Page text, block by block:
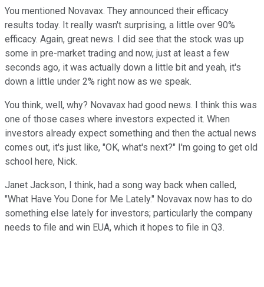
You mentioned Novavax. They announced their efficacy
results today. It really wasn't surprising, a little over 90%
efficacy. Again, great news. I did see that the stock was up
some in pre-market trading and now, just at least a few
seconds ago, it was actually down a little bit and yeah, it's
down a little under 2% right now as we speak.
You think, well, why? Novavax had good news. I think this was
one of those cases where investors expected it. When
investors already expect something and then the actual news
comes out, it's just like, "OK, what's next?" I'm going to get old
school here, Nick.
Janet Jackson, I think, had a song way back when called,
"What Have You Done for Me Lately." Novavax now has to do
something else lately for investors; particularly the company
needs to file and win EUA, which it hopes to file in Q3.